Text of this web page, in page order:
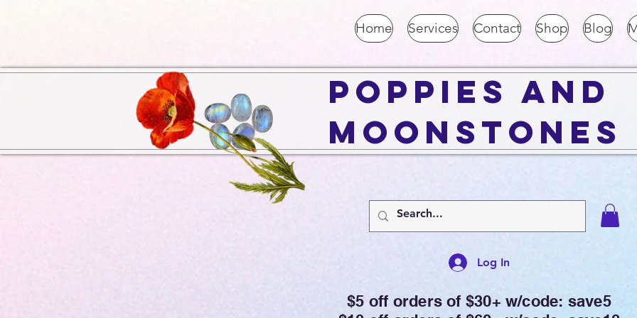
Home Services Contact Shop Blog
Poppies and
Moonstones
Log In
$5 off orders of $30+ w/code: save5